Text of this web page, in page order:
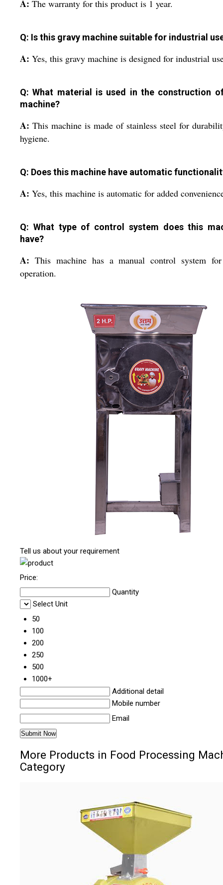
A: The warranty for this product is 1 year.
Q: Is this gravy machine suitable for industrial
A: Yes, this gravy machine is designed for industrial
Q: What material is used in the construction
machine?
A: This machine is made of stainless steel for
hygiene.
Q: Does this machine have automatic
A: Yes, this machine is automatic for added
Q: What type of control system does this
have?
A: This machine has a manual control system
operation.
Tell us about your requirement
Price:
Quantity
Select Unit
50
100
200
250
500
1000+
Additional detail
Mobile number
Email
More Products in Food Processing
Category